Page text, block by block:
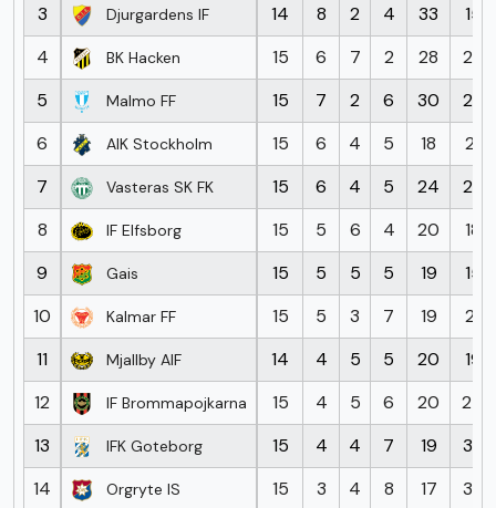
3
Djurgardens IF 14 8 2 4 33
15
4
BK Hacken 15 6 7 2 28
23
5
Malmo FF 15 7 2 6 30
25
6
AIK Stockholm 15 6 4 5 18
21
7
Vasteras SK FK 15 6 4 5 24
29
8
IF Elfsborg 15 5 6 4 20
18
9
Gais 15 5 5 5 19
15
10
Kalmar FF 15 5 3 7 19
21
11
Mjallby AIF 14 4 5 5 20
19
12
IF Brommapojkarna 15 4 5 6 20
24
13
IFK Goteborg 15 4 4 7 19
33
14
Orgryte IS 15 3 4 8 17
33